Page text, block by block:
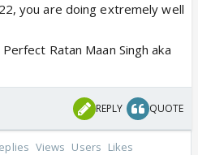
you are doing extremely well
Ratan Maan Singh aka
REPLY QUOTE
Views Users Likes